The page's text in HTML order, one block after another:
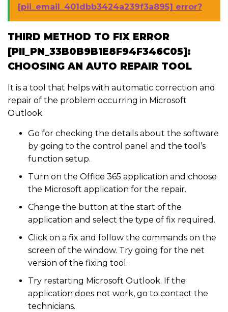
[pii_email_401dbb3424a239f3a895] error?
THIRD METHOD TO FIX ERROR
[PII_PN_33B0B9B1E8F94F346C05]:
CHOOSING AN AUTO REPAIR TOOL
It is a tool that helps with automatic correction and
repair of the problem occurring in Microsoft
Outlook.
Go for checking the details about the software
by going to the control panel and the tool’s
function setup.
Turn on the Office 365 application and choose
the Microsoft application for the repair.
Change the button at the start of the
application and select the type of fix required.
Click on a fix and follow the commands on the
screen of the window. Try going for the net
version of the fixing tool.
Try restarting Microsoft Outlook. If the
application does not work, go to contact the
technicians.